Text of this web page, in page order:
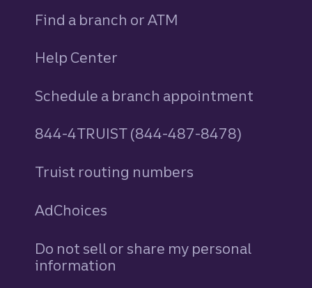
Find a branch or ATM
Help Center
Schedule a branch appointment
844-4TRUIST (844-487-8478)
Truist routing numbers
AdChoices
Do not sell or share my personal
information